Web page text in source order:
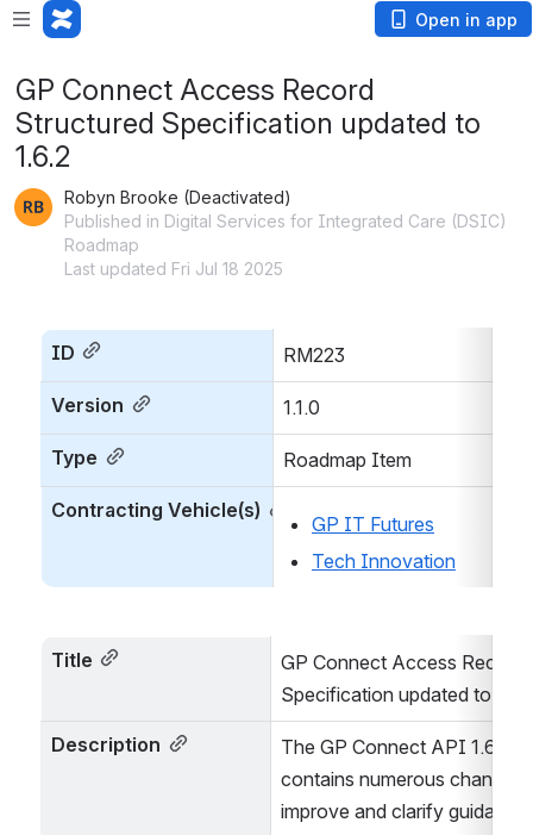
Open in app
GP Connect Access Record
Structured Specification updated to
1.6.2
Robyn Brooke (Deactivated)
Published in Digital Services for Integrated Care (DSIC)
Roadmap
Last updated Fri Jul 18 2025
ID RM223
Version 1.1.0
Type Roadmap Item
Contracting Vehicle(s)
GP IT Futures
Tech Innovation
Title
GP Connect Access Record
Specification updated to
Description
The GP Connect API 1.6.2
contains numerous changes
improve and clarify